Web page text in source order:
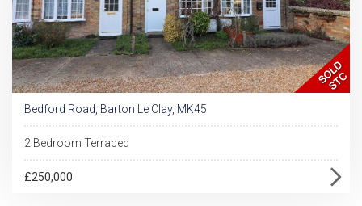
Bedford Road, Barton Le Clay, MK45
2 Bedroom Terraced
£250,000